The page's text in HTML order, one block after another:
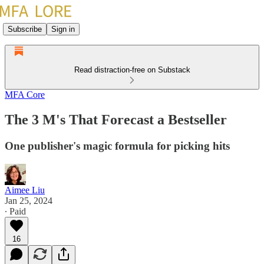
Subscribe Sign in
Read distraction-free on Substack
MFA Core
The 3 M's That Forecast a Bestseller
One publisher's magic formula for picking hits
Aimee Liu
Jan 25, 2024
∙ Paid
16